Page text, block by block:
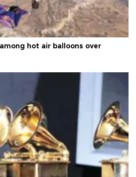
hot air balloons over